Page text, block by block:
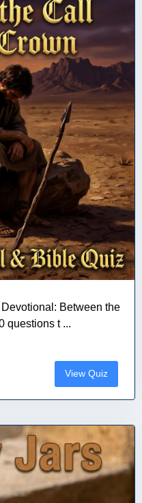
Between the
questions t ...
View Quiz